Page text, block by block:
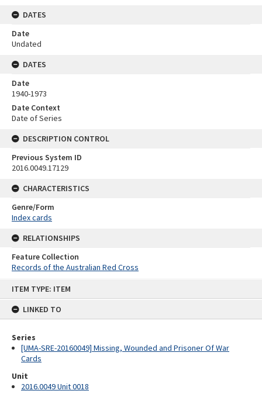
ITEM TYPE: ITEM
LINKED TO
Series
[UMA-SRE-20160049] Missing, Wounded and Prisoner Of War
Cards
Unit
2016.0049 Unit 0018
DATES
Date
Undated
DATES
Date
1940-1973
Date Context
Date of Series
DESCRIPTION CONTROL
Previous System ID
2016.0049.17129
CHARACTERISTICS
Genre/Form
Index cards
RELATIONSHIPS
Feature Collection
Records of the Australian Red Cross